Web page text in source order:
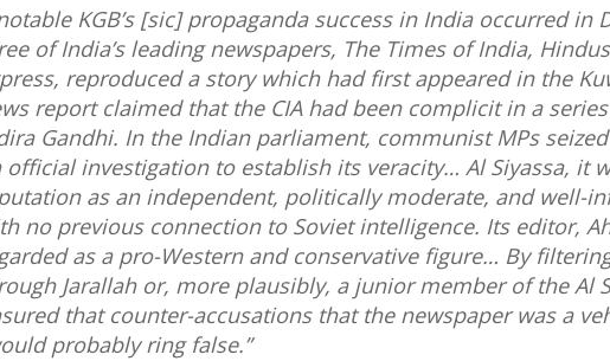
KGB’s [sic] propaganda success in India occurred in
of India’s leading newspapers, The Times of India,
, reproduced a story which had first appeared in the
report claimed that the CIA had been complicit in a
Gandhi. In the Indian parliament, communist MPs
official investigation to establish its veracity… Al Siyassa, it
as an independent, politically moderate, and well-
no previous connection to Soviet intelligence. Its editor,
as a pro-Western and conservative figure… By
Jarallah or, more plausibly, a junior member of theAl
that counter-accusations that the newspaper was a
probably ring false.”